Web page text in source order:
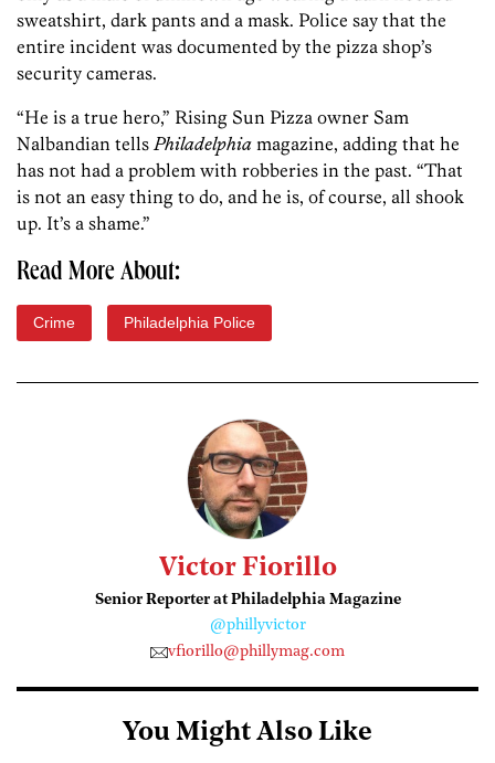
sweatshirt, dark pants and a mask. Police say that the
entire incident was documented by the pizza shop’s
security cameras.
“He is a true hero,” Rising Sun Pizza owner Sam
Nalbandian tells Philadelphia magazine, adding that he
has not had a problem with robberies in the past. “That
is not an easy thing to do, and he is, of course, all shook
up. It’s a shame.”
Read More About:
Crime Philadelphia Police
Victor Fiorillo
Senior Reporter at Philadelphia Magazine
@phillyvictor
vfiorillo@phillymag.com
You Might Also Like